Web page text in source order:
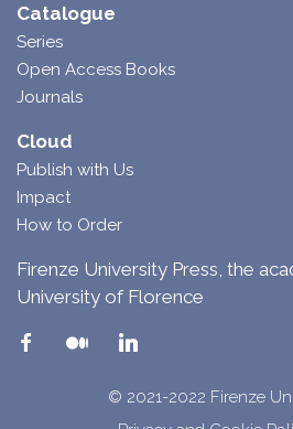
Catalogue
Series
Open Access Books
Journals
Cloud
Publish with Us
Impact
How to Order
Firenze University Press, the
University of Florence
© 2021-2022 Firenze